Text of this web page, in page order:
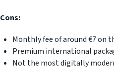
Cons:
Monthly fee of around €7 on
Premium international
Not the most digitally